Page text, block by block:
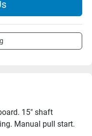
15" shaft
Manual pull start.